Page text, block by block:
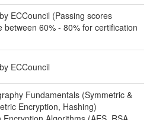
ECCouncil (Passing scores
between 60% - 80% for certification
ECCouncil
Fundamentals (Symmetric &
Encryption, Hashing)